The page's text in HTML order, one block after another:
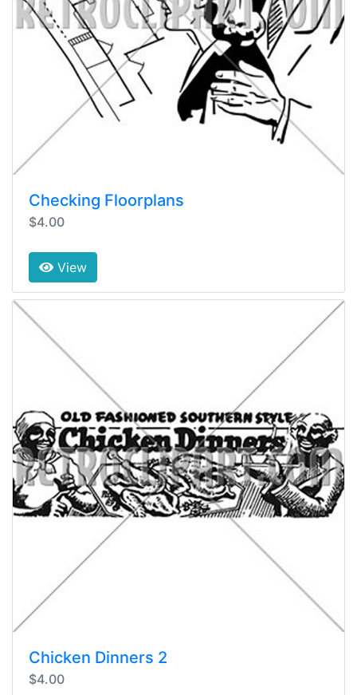
Checking Floorplans
$4.00
View
Chicken Dinners 2
$4.00